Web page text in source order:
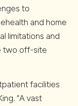
to
and home
limitations and
two off-site
facilities
“A vast